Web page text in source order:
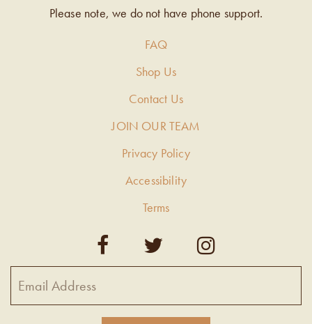
Please note, we do not have phone support.
FAQ
Shop Us
Contact Us
JOIN OUR TEAM
Privacy Policy
Accessibility
Terms